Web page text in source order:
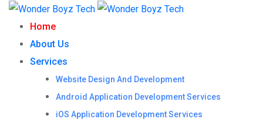
Home
About Us
Services
Website Design And Development
Android Application Development Services
iOS Application Development Services